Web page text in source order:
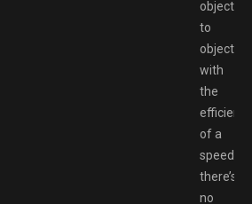
objective
to
objective
with
the
efficiency
of a
there’s
no